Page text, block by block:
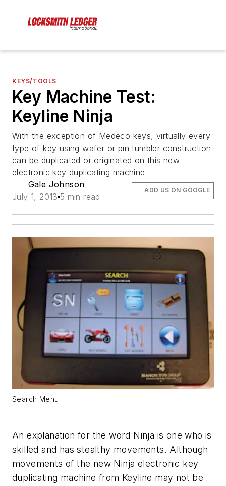
KEYS/TOOLS
Key Machine Test:
Keyline Ninja
With the exception of Medeco keys, virtually every
type of key using wafer or pin tumbler construction
can be duplicated or originated on this new
electronic key duplicating machine
Gale Johnson
July 1, 2013 5 min read
ADD US ON GOOGLE
Search Menu
An explanation for the word Ninja is one who is
skilled and has stealthy movements. Although
movements of the new Ninja electronic key
duplicating machine from Keyline may not be